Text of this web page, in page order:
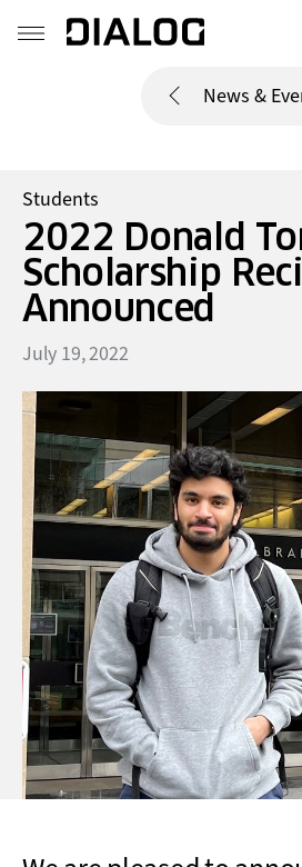
News &
Students
2022 Donald
Scholarship
Announced
July 19, 2022